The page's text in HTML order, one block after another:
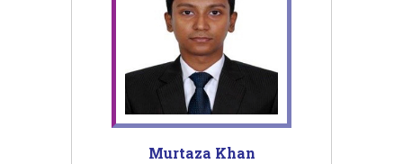
Murtaza Khan